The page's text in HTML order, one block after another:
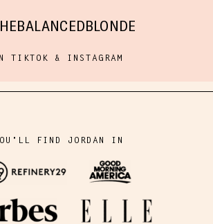
TIKTOK & INSTAGRAM
FIND JORDAN IN